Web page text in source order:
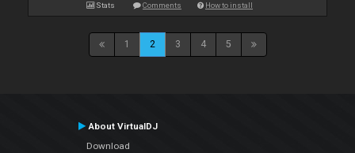
Stats Comments How to install
1 2 3 4 5
About VirtualDJ
Download